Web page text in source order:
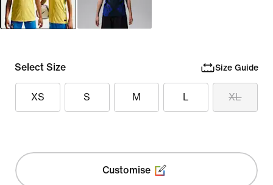
Select Size Size Guide
XS S M L XL
Customise